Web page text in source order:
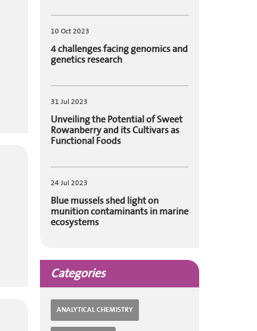
10 Oct 2023
4 challenges facing genomics and
genetics research
31 Jul 2023
Unveiling the Potential of Sweet
Rowanberry and its Cultivars as
Functional Foods
24 Jul 2023
Blue mussels shed light on
munition contaminants in marine
ecosystems
Categories
ANALYTICAL CHEMISTRY